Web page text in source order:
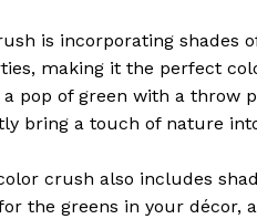
is incorporating shades
making it the perfect
pop of green with a throw
bring a touch of nature
crush also includes
the greens in your décor,